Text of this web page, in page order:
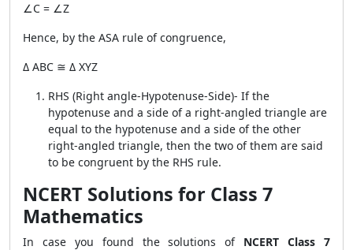
∠C = ∠Z
Hence, by the ASA rule of congruence,
Δ ABC ≅ Δ XYZ
RHS (Right angle-Hypotenuse-Side)- If the
hypotenuse and a side of a right-angled triangle are
equal to the hypotenuse and a side of the other
right-angled triangle, then the two of them are said
to be congruent by the RHS rule.
NCERT Solutions for Class 7
Mathematics
In case you found the solutions of NCERT Class 7